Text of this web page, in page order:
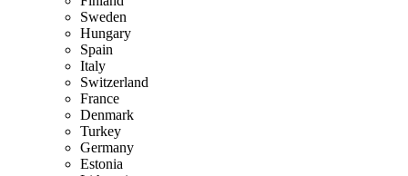
Sweden
Hungary
Spain
Italy
Switzerland
France
Denmark
Turkey
Germany
Estonia